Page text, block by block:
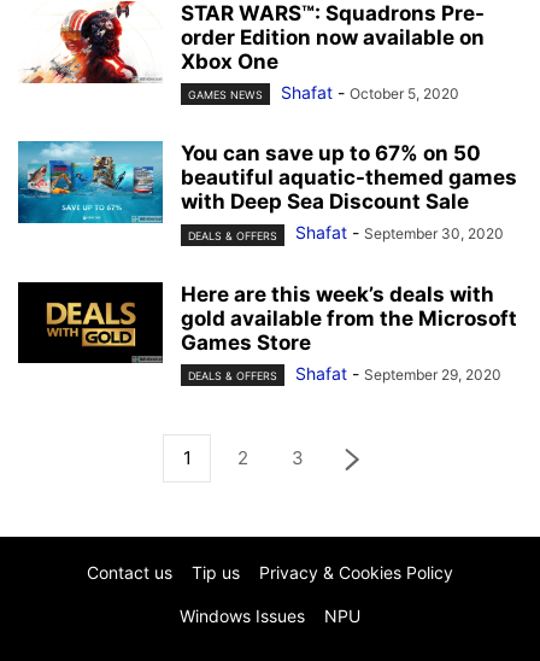
STAR WARS™: Squadrons Pre-
order Edition now available on
Xbox One
GAMES NEWS Shafat - October 5, 2020
You can save up to 67% on 50
beautiful aquatic-themed games
with Deep Sea Discount Sale
DEALS & OFFERS Shafat - September 30, 2020
Here are this week’s deals with
gold available from the Microsoft
Games Store
DEALS & OFFERS Shafat - September 29, 2020
1 2 3
Contact us Tip us Privacy & Cookies Policy
Windows Issues NPU